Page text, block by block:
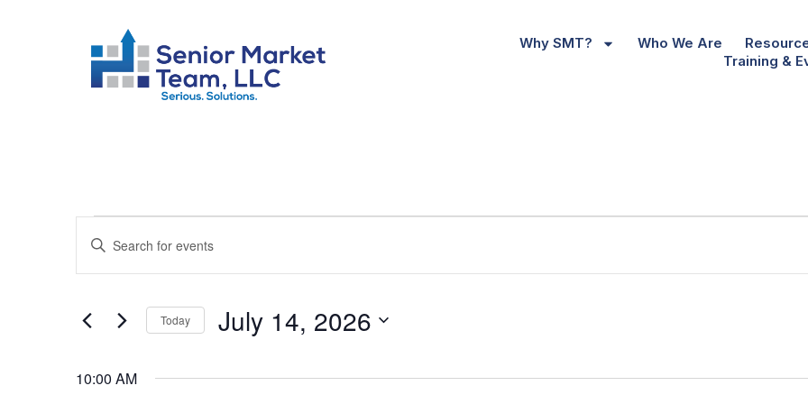
Why SMT? Who We Are
Training &
Events
Search
Enter
Keyword.
for
Today July 14, 2026
date.
10:00 AM